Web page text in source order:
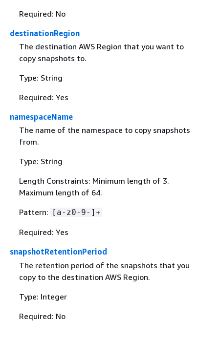
Required: No
destinationRegion
The destination AWS Region that you want to
copy snapshots to.
Type: String
Required: Yes
namespaceName
The name of the namespace to copy snapshots
from.
Type: String
Length Constraints: Minimum length of 3.
Maximum length of 64.
Pattern:
[a-z0-9-]+
Required: Yes
snapshotRetentionPeriod
The retention period of the snapshots that you
copy to the destination AWS Region.
Type: Integer
Required: No